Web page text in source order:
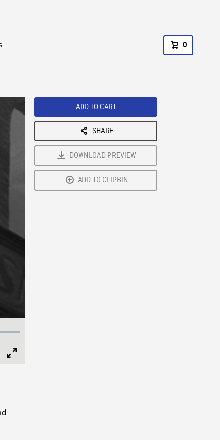
0
ADD TO CART
SHARE
DOWNLOAD PREVIEW
ADD TO CLIPBIN